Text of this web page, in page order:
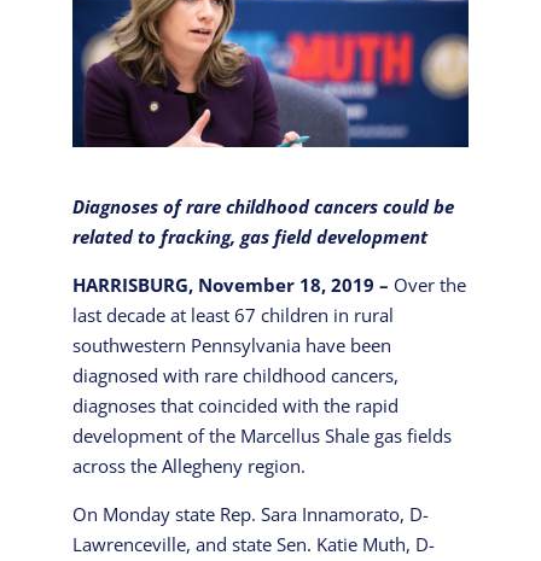
Diagnoses of rare childhood cancers could be
related to fracking, gas field development
HARRISBURG, November 18, 2019 – Over the
last decade at least 67 children in rural
southwestern Pennsylvania have been
diagnosed with rare childhood cancers,
diagnoses that coincided with the rapid
development of the Marcellus Shale gas fields
across the Allegheny region.
On Monday state Rep. Sara Innamorato, D-
Lawrenceville, and state Sen. Katie Muth, D-